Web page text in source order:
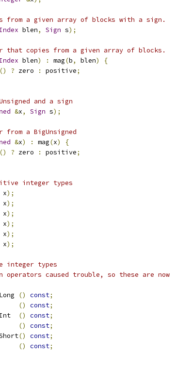
from a given array of blocks with a sign.
Index blen, Sign s);
that copies from a given array of blocks.
Index blen) : mag(b, blen)
{
() ? zero : positive;
and a sign
&x, Sign s);
a BigUnsigned
&x) : mag(x)
{
() ? zero : positive;
integer types
x
);
x
);
x
);
x
);
x);
x);
integer types
operators caused trouble, so these are now
() const;
() const;
() const;
() const;
() const;
() const;